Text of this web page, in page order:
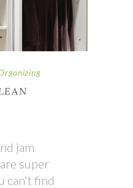
jam
super
can't find